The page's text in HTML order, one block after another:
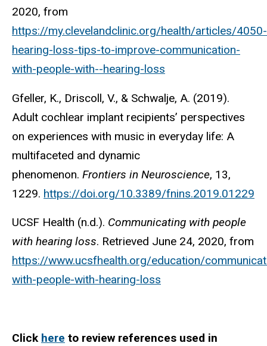
2020, from
https://my.clevelandclinic.org/health/articles/4050-
hearing-loss-tips-to-improve-communication-
with-people-with--hearing-loss
Gfeller, K., Driscoll, V., & Schwalje, A. (2019).
Adult cochlear implant recipients’ perspectives
on experiences with music in everyday life: A
multifaceted and dynamic
phenomenon. Frontiers in Neuroscience, 13,
1229. https://doi.org/10.3389/fnins.2019.01229
UCSF Health (n.d.). Communicating with people
with hearing loss. Retrieved June 24, 2020, from
https://www.ucsfhealth.org/education/
with-people-with-hearing-loss
Click here to review references used in